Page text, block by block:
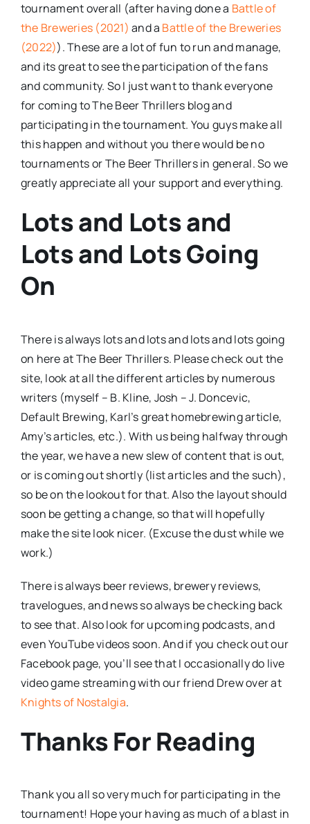
tournament overall (after having done a Battle of
the Breweries (2021) and a Battle of the Breweries
(2022)). These are a lot of fun to run and manage,
and its great to see the participation of the fans
and community. So I just want to thank everyone
for coming to The Beer Thrillers blog and
participating in the tournament. You guys make all
this happen and without you there would be no
tournaments or The Beer Thrillers in general. So we
greatly appreciate all your support and everything.
Lots and Lots and
Lots and Lots Going
On
There is always lots and lots and lots and lots going
on here at The Beer Thrillers. Please check out the
site, look at all the different articles by numerous
writers (myself – B. Kline, Josh – J. Doncevic,
Default Brewing, Karl’s great homebrewing article,
Amy’s articles, etc.). With us being halfway through
the year, we have a new slew of content that is out,
or is coming out shortly (list articles and the such),
so be on the lookout for that. Also the layout should
soon be getting a change, so that will hopefully
make the site look nicer. (Excuse the dust while we
work.)
There is always beer reviews, brewery reviews,
travelogues, and news so always be checking back
to see that. Also look for upcoming podcasts, and
even YouTube videos soon. And if you check out our
Facebook page, you’ll see that I occasionally do live
video game streaming with our friend Drew over at
Knights of Nostalgia.
Thanks For Reading
Thank you all so very much for participating in the
tournament! Hope your having as much of a blast in